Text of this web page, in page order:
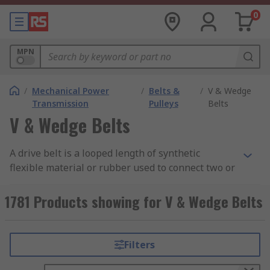
0
MPN
/ Mechanical Power
Transmission
/ Belts &
Pulleys
/ V & Wedge
Belts
V & Wedge Belts
A drive belt is a looped length of synthetic
flexible material or rubber used to connect two or
edge of the belt pulley, where tension creates
frictional contact that transfers motion and
A V-belt is a flexible power transmission belt
with a trapezoidal or "V" shaped cross-section.
1781 Products showing for V & Wedge Belts
Filters